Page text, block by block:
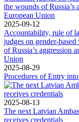
2025-09-12
Accountability, rule of
judges on gender-
of Russia’s aggression
Union
2025-08-29
Procedures of Entry
2025-08-13
The next Latvian
receives credentials